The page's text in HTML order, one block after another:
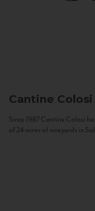
Cantine Colosi
Since 1987 Cantine Colosi
of 24 acres of vineyards in